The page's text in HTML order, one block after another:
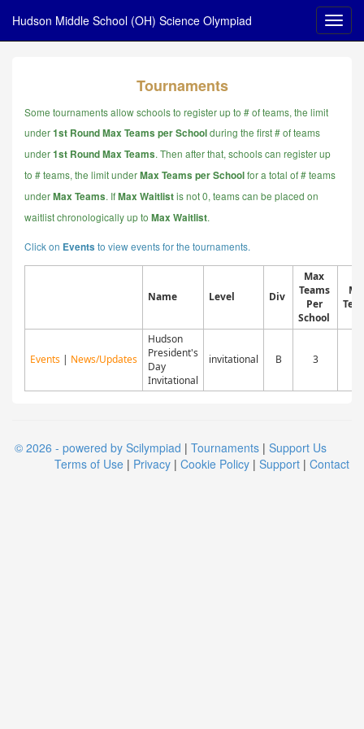
Hudson Middle School (OH) Science Olympiad
Tournaments
Some tournaments allow schools to register up to # of teams, the limit
under1st Round Max Teams per Schoolduring the first # of teams
under1st Round Max Teams. Then after that, schools can register up
to # teams, the limit underMax Teams per Schoolfor a total of # teams
underMax Teams. IfMax Waitlistis not 0, teams can be placed on
waitlist chronologically up to Max Waitlist.
Click on Events to view events for the tournaments.
Name Level Div
Max
Teams
Per
School
Events | News/Updates
Hudson
President's
Day
Invitational
invitational B 3
© 2026 - powered by Scilympiad | Tournaments | Support Us
Terms of Use | Privacy | Cookie Policy | Support | Contact